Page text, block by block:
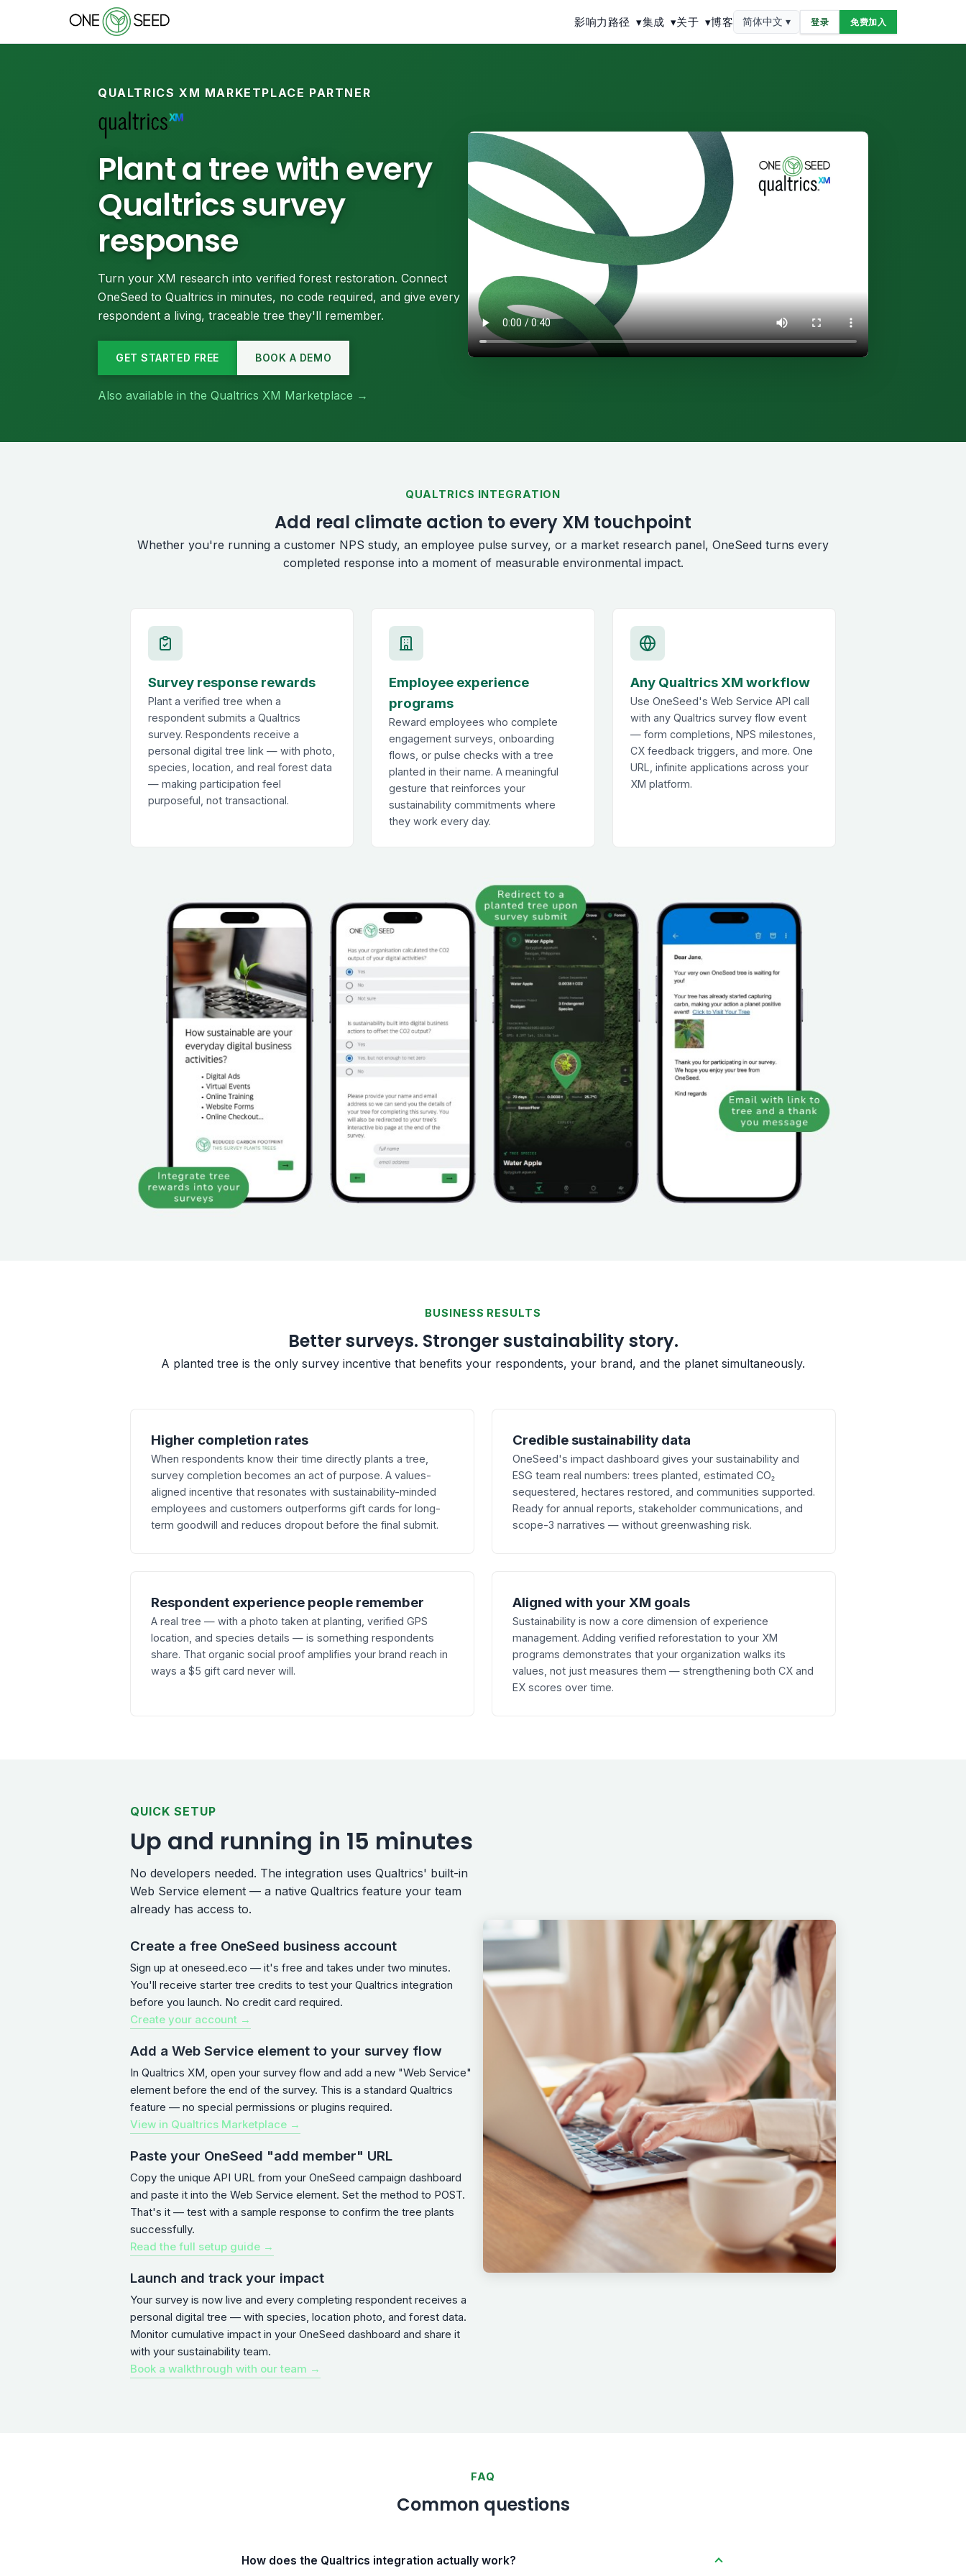
影响力路径 ▾集成 ▾关于 ▾博客 简体中文 ▾ 登录 免费加入
QUALTRICS XM MARKETPLACE PARTNER
Plant a tree with every
Qualtrics survey
response
Turn your XM research into verified forest restoration. Connect
OneSeed to Qualtrics in minutes, no code required, and give every
respondent a living, traceable tree they'll remember.
GET STARTED FREE BOOK A DEMO
Also available in the Qualtrics XM Marketplace →
QUALTRICS INTEGRATION
Add real climate action to every XM touchpoint
Whether you're running a customer NPS study, an employee pulse survey, or a market research panel, OneSeed turns every
completed response into a moment of measurable environmental impact.
Survey response rewards
Plant a verified tree when a
respondent submits a Qualtrics
survey. Respondents receive a
personal digital tree link — with photo,
species, location, and real forest data
— making participation feel
purposeful, not transactional.
Employee experience
programs
Reward employees who complete
engagement surveys, onboarding
flows, or pulse checks with a tree
planted in their name. A meaningful
gesture that reinforces your
sustainability commitments where
they work every day.
Any Qualtrics XM workflow
Use OneSeed's Web Service API call
with any Qualtrics survey flow event
— form completions, NPS milestones,
CX feedback triggers, and more. One
URL, infinite applications across your
XM platform.
BUSINESS RESULTS
Better surveys. Stronger sustainability story.
A planted tree is the only survey incentive that benefits your respondents, your brand, and the planet simultaneously.
Higher completion rates
When respondents know their time directly plants a tree,
survey completion becomes an act of purpose. A values-
aligned incentive that resonates with sustainability-minded
employees and customers outperforms gift cards for long-
term goodwill and reduces dropout before the final submit.
Credible sustainability data
OneSeed's impact dashboard gives your sustainability and
ESG team real numbers: trees planted, estimated CO₂
sequestered, hectares restored, and communities supported.
Ready for annual reports, stakeholder communications, and
scope-3 narratives — without greenwashing risk.
Respondent experience people remember
A real tree — with a photo taken at planting, verified GPS
location, and species details — is something respondents
share. That organic social proof amplifies your brand reach in
ways a $5 gift card never will.
Aligned with your XM goals
Sustainability is now a core dimension of experience
management. Adding verified reforestation to your XM
programs demonstrates that your organization walks its
values, not just measures them — strengthening both CX and
EX scores over time.
QUICK SETUP
Up and running in 15 minutes
No developers needed. The integration uses Qualtrics' built-in
Web Service element — a native Qualtrics feature your team
already has access to.
Create a free OneSeed business account
Sign up at oneseed.eco — it's free and takes under two minutes.
You'll receive starter tree credits to test your Qualtrics integration
before you launch. No credit card required.
Create your account →
Add a Web Service element to your survey flow
In Qualtrics XM, open your survey flow and add a new "Web Service"
element before the end of the survey. This is a standard Qualtrics
feature — no special permissions or plugins required.
View in Qualtrics Marketplace →
Paste your OneSeed "add member" URL
Copy the unique API URL from your OneSeed campaign dashboard
and paste it into the Web Service element. Set the method to POST.
That's it — test with a sample response to confirm the tree plants
successfully.
Read the full setup guide →
Launch and track your impact
Your survey is now live and every completing respondent receives a
personal digital tree — with species, location photo, and forest data.
Monitor cumulative impact in your OneSeed dashboard and share it
with your sustainability team.
Book a walkthrough with our team →
FAQ
Common questions
How does the Qualtrics integration actually work?